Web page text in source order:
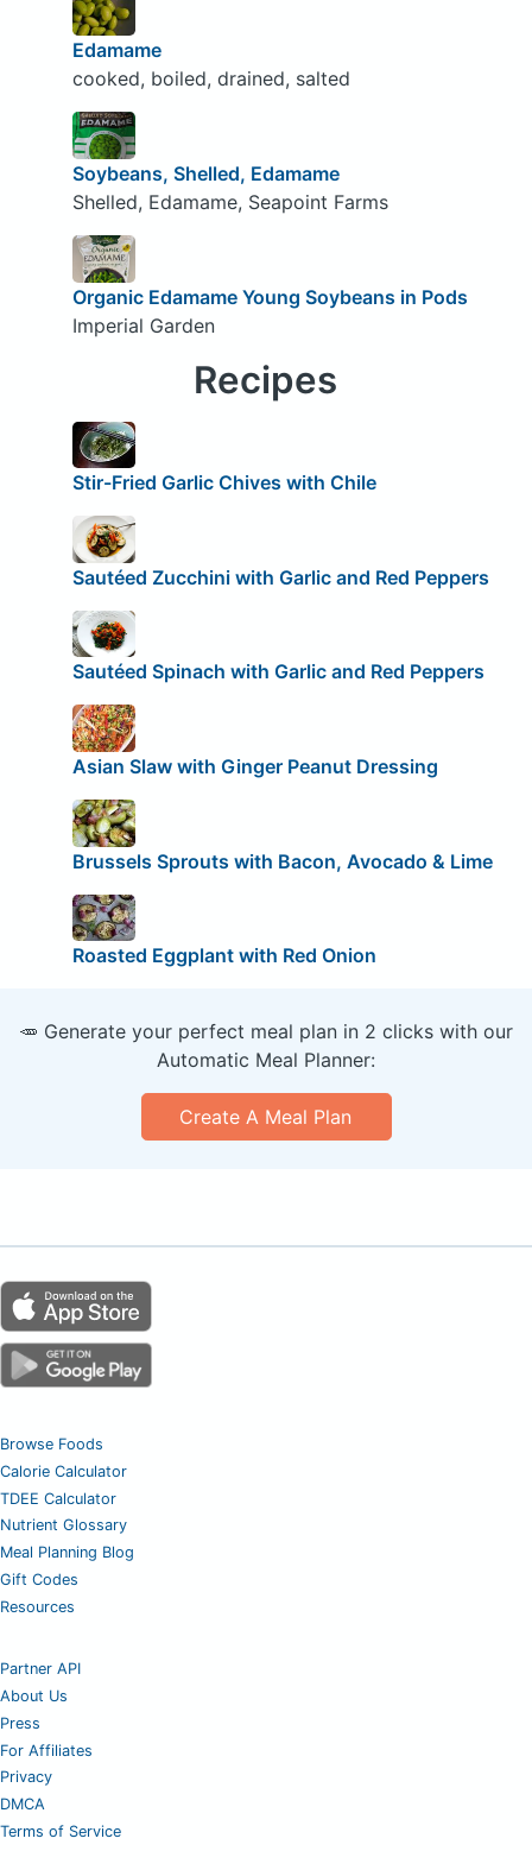
Edamame
cooked, boiled, drained, salted
Soybeans, Shelled, Edamame
Shelled, Edamame, Seapoint Farms
Organic Edamame Young Soybeans in Pods
Imperial Garden
Recipes
Stir-Fried Garlic Chives with Chile
Sautéed Zucchini with Garlic and Red Peppers
Sautéed Spinach with Garlic and Red Peppers
Asian Slaw with Ginger Peanut Dressing
Brussels Sprouts with Bacon, Avocado & Lime
Roasted Eggplant with Red Onion
🥕 Generate your perfect meal plan in 2 clicks with our
Automatic Meal Planner:
Create A Meal Plan
Browse Foods
Calorie Calculator
TDEE Calculator
Nutrient Glossary
Meal Planning Blog
Gift Codes
Resources
Partner API
About Us
Press
For Affiliates
Privacy
DMCA
Terms of Service